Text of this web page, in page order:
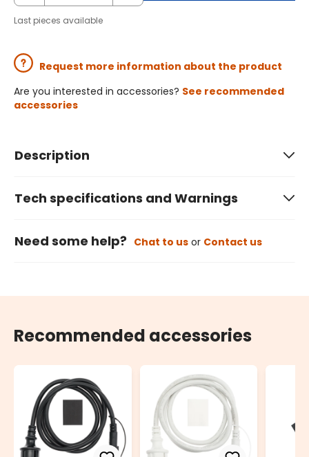
Last pieces available
Request more information about the product
Are you interested in accessories? See recommended
accessories
Description
Tech specifications and Warnings
Need some help? Chat to us or Contact us
Recommended accessories